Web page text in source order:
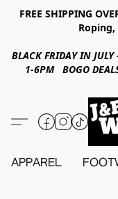
FREE SHIPPING
BLACK FRIDAY IN
1-6PM BOGO
APPAREL